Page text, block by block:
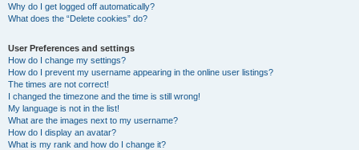
Why do I get logged off automatically?
What does the “Delete cookies” do?
User Preferences and settings
How do I change my settings?
How do I prevent my username appearing in the online user listings?
The times are not correct!
I changed the timezone and the time is still wrong!
My language is not in the list!
What are the images next to my username?
How do I display an avatar?
What is my rank and how do I change it?